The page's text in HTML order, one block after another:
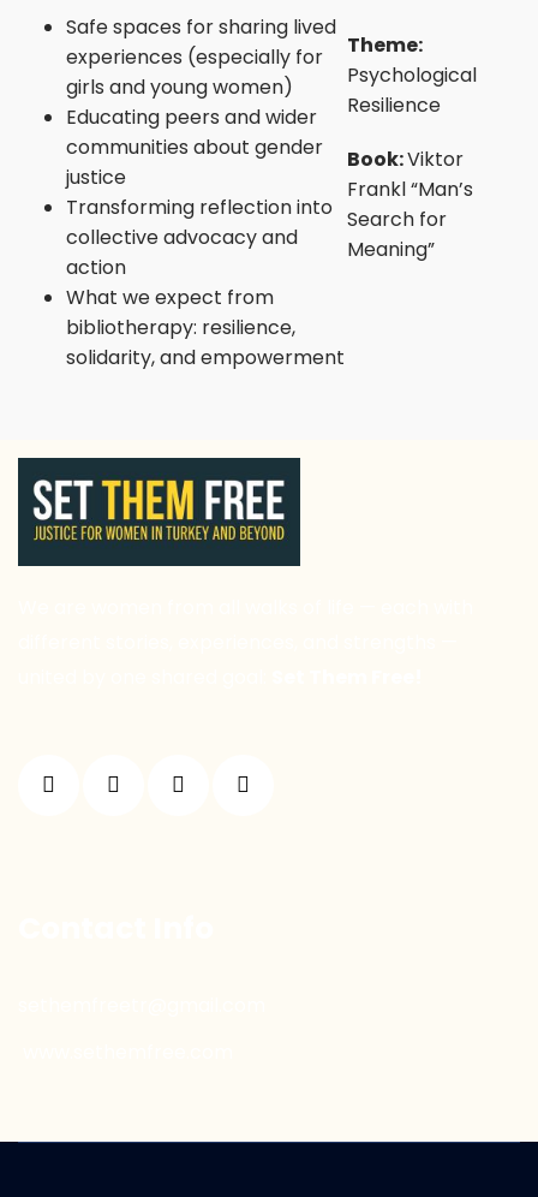
Safe spaces for sharing lived
experiences (especially for
girls and young women)
Educating peers and wider
communities about gender
justice
Transforming reflection into
collective advocacy and
action
What we expect from
bibliotherapy: resilience,
solidarity, and empowerment
Theme:
Psychological
Resilience
Book:Viktor
Frankl “Man’s
Search for
Meaning”